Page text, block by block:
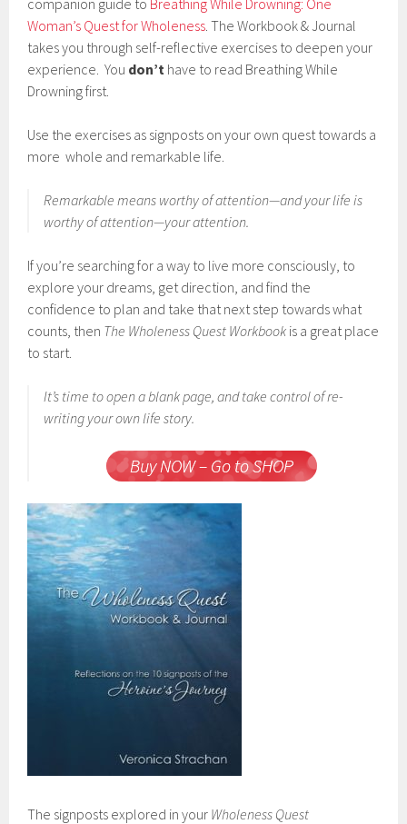
companion guide to Breathing While Drowning: One
Woman’s Quest for Wholeness. The Workbook & Journal
takes you through self-reflective exercises to deepen your
experience. You don’t have to read Breathing While
Drowning first.
Use the exercises as signposts on your own quest towards a
more whole and remarkable life.
Remarkable means worthy of attention—and your life is
worthy of attention—yourattention.
If you’re searching for a way to live more consciously, to
explore your dreams, get direction, and find the
confidence to plan and take that next step towards what
counts, then The Wholeness Quest Workbook is a great place
to start.
It’s time to open a blank page, and take control of re-
writing your own life story.
Buy NOW – Go to SHOP
The signposts explored in your Wholeness Quest